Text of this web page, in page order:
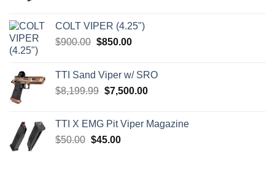
$4,599.99.
COLT VIPER (4.25")
$900.00 Original
$900.00.
$850.00Current
$850.00.
TTI Sand Viper w/ SRO
$8,199.99 Original
$8,199.99.
$7,500.00Current
$7,500.00.
TTI X EMG Pit Viper Magazine
$50.00 Original
$45.00Current